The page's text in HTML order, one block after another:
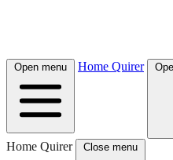
Open menu Home Quirer
Home Quirer Close menu